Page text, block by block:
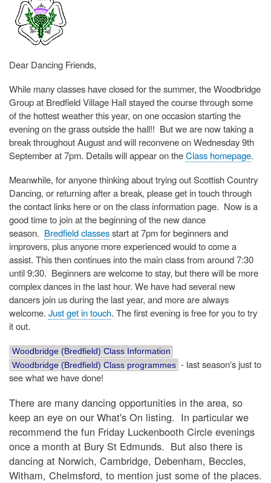
Dear Dancing Friends,
While many classes have closed for the summer, the Woodbridge
Group at Bredfield Village Hall stayed the course through some
of the hottest weather this year, on one occasion starting the
evening on the grass outside the hall!! But we are now taking a
break throughout August and will reconvene on Wednesday 9th
September at 7pm. Details will appear on theClass homepage.
Meanwhile, for anyone thinking about trying out Scottish Country
Dancing, or returning after a break, please get in touch through
the contact links here or on the class information page. Now is a
good time to join at the beginning of the new dance
season. Bredfield classesstart at 7pm for beginners and
improvers, plus anyone more experienced would to come a
assist. This then continues into the main class from around 7:30
until 9:30. Beginners are welcome to stay, but there will be more
complex dances in the last hour. We have had several new
dancers join us during the last year, and more are always
welcome. Just get in touch. The first evening is free for you to try
it out.
Woodbridge (Bredfield) Class Information
Woodbridge (Bredfield) Class programmes - last season's just to
see what we have done!
There are many dancing opportunities in the area, so
keep an eye on our What's On listing. In particular we
recommend the fun Friday Luckenbooth Circle evenings
once a month at Bury St Edmunds. But also there is
dancing at Norwich, Cambridge, Debenham, Beccles,
Witham, Chelmsford, to mention just some of the places.